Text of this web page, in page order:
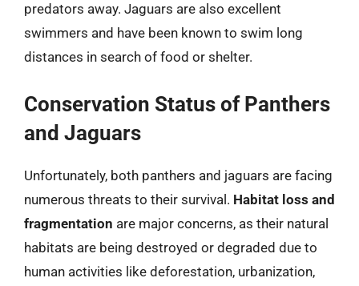
predators away. Jaguars are also excellent
swimmers and have been known to swim long
distances in search of food or shelter.
Conservation Status of Panthers
and Jaguars
Unfortunately, both panthers and jaguars are facing
numerous threats to their survival. Habitat loss and
fragmentation are major concerns, as their natural
habitats are being destroyed or degraded due to
human activities like deforestation, urbanization,